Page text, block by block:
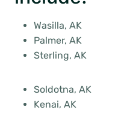
Wasilla, AK
Palmer, AK
Sterling, AK
Soldotna, AK
Kenai, AK